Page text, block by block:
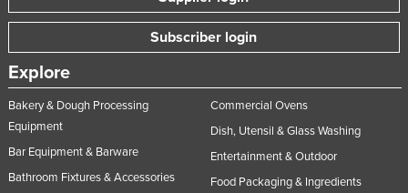
Subscriber login
Explore
Bakery & Dough Processing
Equipment
Bar Equipment & Barware
Bathroom Fixtures & Accessories
Commercial Ovens
Dish, Utensil & Glass Washing
Entertainment & Outdoor
Food Packaging & Ingredients